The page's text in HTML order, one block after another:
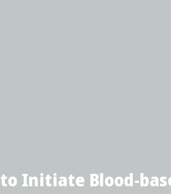
Initiate Blood-